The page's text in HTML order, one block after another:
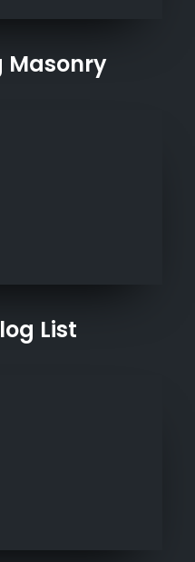
Masonry
List